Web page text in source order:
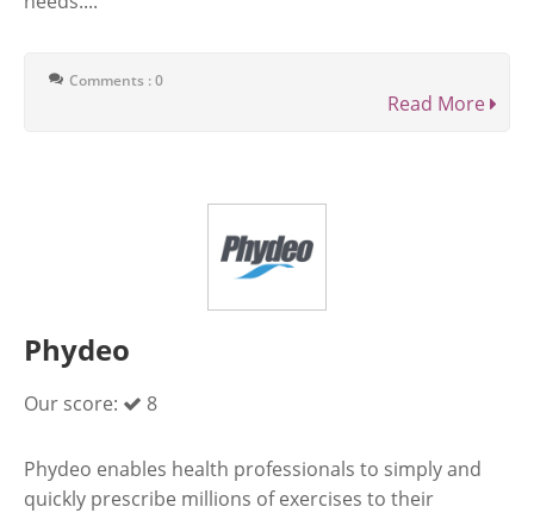
Comments : 0
Read More
Phydeo
Our score: 8
Phydeo enables health professionals to simply and
quickly prescribe millions of exercises to their